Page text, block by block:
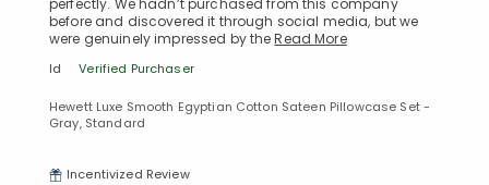
perfectly. We hadn’t purchased from this company
before and discovered it through social media, but we
were genuinely impressed by theRead More
ld Verified Purchaser
Hewett Luxe Smooth Egyptian Cotton Sateen Pillowcase Set -
Gray, Standard
Incentivized Review